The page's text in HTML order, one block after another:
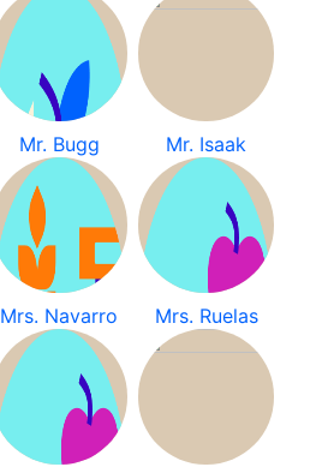
Mr. Bugg Mr. Isaak
Mrs. Navarro Mrs. Ruelas